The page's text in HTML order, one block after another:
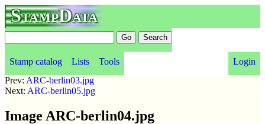
StampData
Stamp catalog Lists Tools
Login
Prev: ARC-berlin03.jpg
Next: ARC-berlin05.jpg
Image ARC-berlin04.jpg